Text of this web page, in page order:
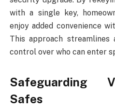
with a single key,
enjoy added convenience
This approach streamlines
control over who can enter
Safeguarding
Safes